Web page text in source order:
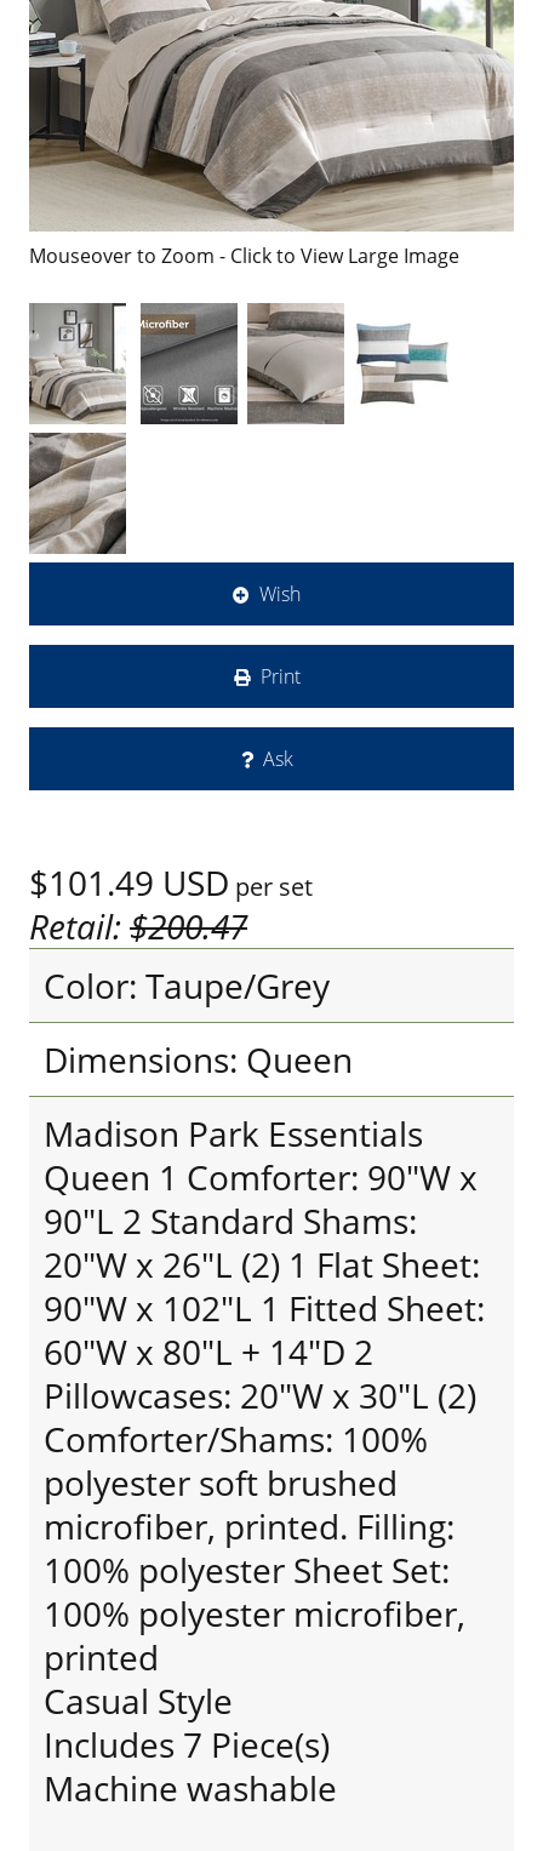
Mouseover to Zoom - Click to View Large Image
Wish
Print
Ask
$101.49 USD per set
Retail:$200.47
Color: Taupe/Grey
Dimensions: Queen
Madison Park Essentials
Queen 1 Comforter: 90"W x
90"L 2 Standard Shams:
20"W x 26"L (2) 1 Flat Sheet:
90"W x 102"L 1 Fitted Sheet:
60"W x 80"L + 14"D 2
Pillowcases: 20"W x 30"L (2)
Comforter/Shams: 100%
polyester soft brushed
microfiber, printed. Filling:
100% polyester Sheet Set:
100% polyester microfiber,
printed
Casual Style
Includes 7 Piece(s)
Machine washable